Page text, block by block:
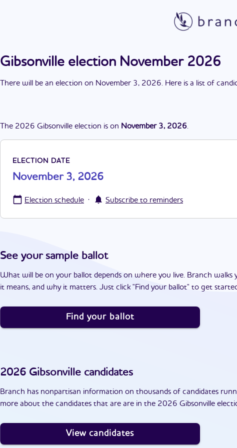
Gibsonville election November 2026
There will be an election on November 3, 2026. Here is a list of
The 2026 Gibsonville election is on November 3, 2026.
ELECTION DATE
November 3, 2026
Election schedule · Subscribe to reminders
See your sample ballot
What will be on your ballot depends on where you live. Branch
it means, and why it matters. Just click "Find your ballot" to get
Find your ballot
2026 Gibsonville candidates
Branch has nonpartisan information on thousands of candidates
more about the candidates that are are in the 2026 Gibsonville
View candidates